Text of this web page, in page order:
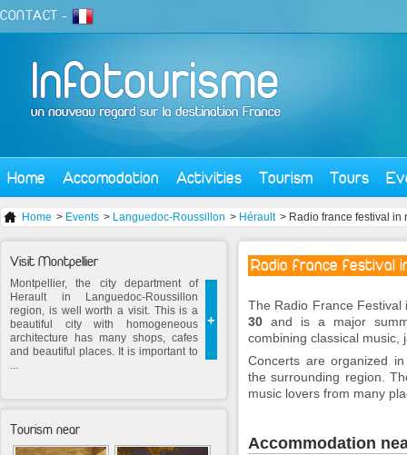
CONTACT -
Home Accomodation Activities Tourism Tours
Home > Events > Languedoc-Roussillon > Hérault > Radio france festival in
Radio france festival
The Radio France
30 and is a major
combining classical music,
Concerts are organized
the surrounding region.
music lovers from many
Accommodation
Visit Montpellier
+
Montpellier, the city department of
Herault in Languedoc-Roussillon
region, is well worth a visit. This is a
beautiful city with homogeneous
architecture has many shops, cafes
and beautiful places. It is important to
...
Tourism near